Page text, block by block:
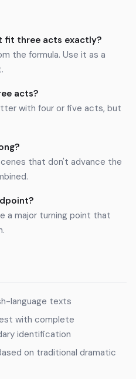
fit three acts exactly?
the formula. Use it as a
acts?
with four or five acts, but
that don't advance the
a major turning point that
language texts
with complete
identification
on traditional dramatic